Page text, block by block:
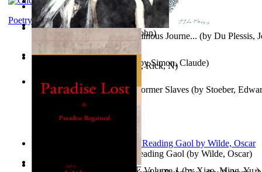
Hutchinson, Rick, N)
The Magic Soup(by Janaki Sooriyarachchi
The Miracle of Being : a Numinous Journe... (by Du Plessis,
Mrs.
(bySimon, Claude)
Martin Delany'S Advice To Former Slaves (by Stoeber,
Kittens(byFleuron, Svend )
Poems, with The Ballad of Reading Gaol (by Wilde, Oscar)
Leet, John)
Poetry